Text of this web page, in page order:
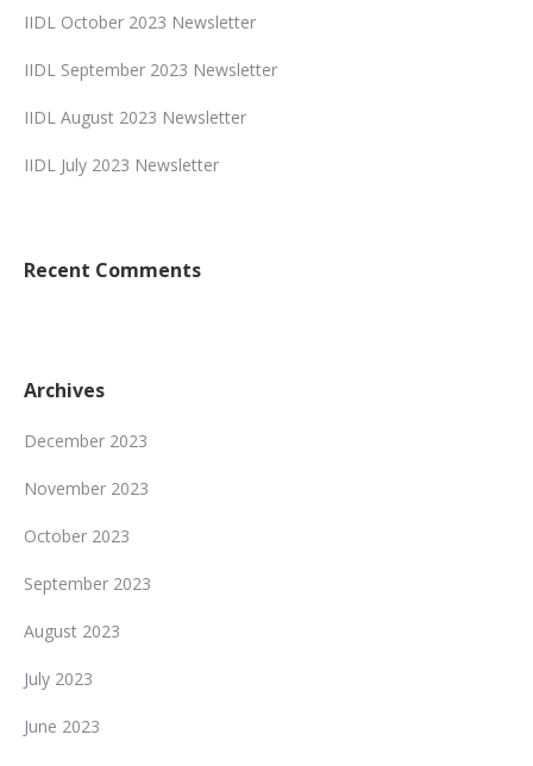
IIDL October 2023 Newsletter
IIDL September 2023 Newsletter
IIDL August 2023 Newsletter
IIDL July 2023 Newsletter
Recent Comments
Archives
December 2023
November 2023
October 2023
September 2023
August 2023
July 2023
June 2023